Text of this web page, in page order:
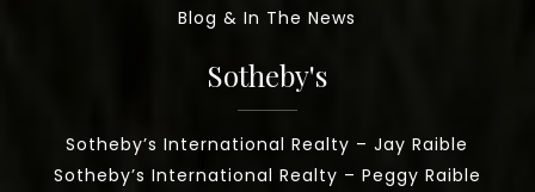
Blog & In The News
Sotheby's
Sotheby’s International Realty – Jay Raible
Sotheby’s International Realty – Peggy Raible